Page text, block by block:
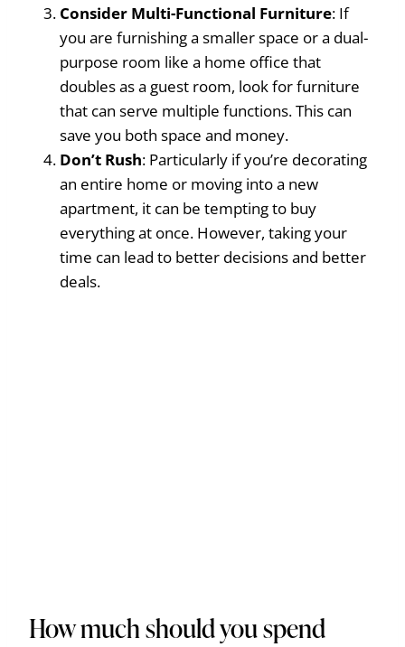
Consider Multi-Functional Furniture: If
you are furnishing a smaller space or a dual-
purpose room like a home office that
doubles as a guest room, look for furniture
that can serve multiple functions. This can
save you both space and money.
Don’t Rush: Particularly if you’re decorating
an entire home or moving into a new
apartment, it can be tempting to buy
everything at once. However, taking your
time can lead to better decisions and better
deals.
How much should you spend